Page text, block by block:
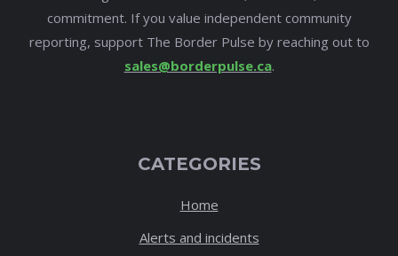
commitment. If you value independent community
reporting, support The Border Pulse by reaching out to
sales@borderpulse.ca.
CATEGORIES
Home
Alerts and incidents